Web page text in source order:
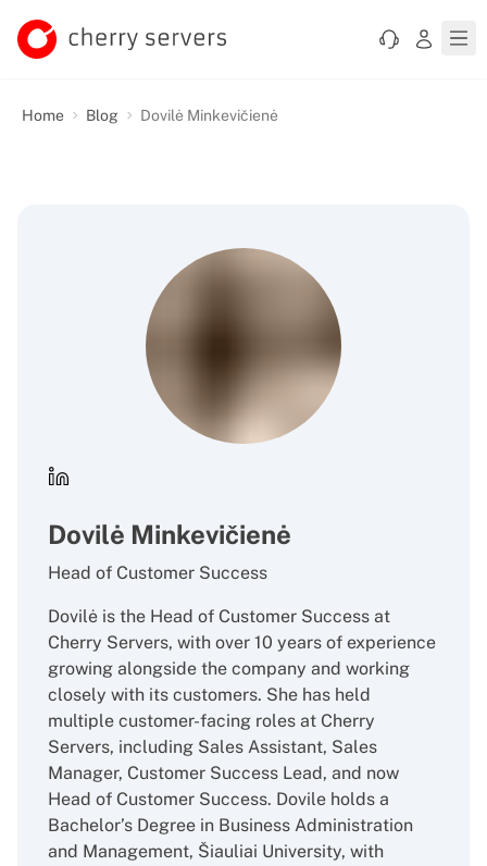
Home Blog Dovilė Minkevičienė
Dovilė Minkevičienė
Head of Customer Success
Dovilė is the Head of Customer Success at
Cherry Servers, with over 10 years of experience
growing alongside the company and working
closely with its customers. She has held
multiple customer-facing roles at Cherry
Servers, including Sales Assistant, Sales
Manager, Customer Success Lead, and now
Head of Customer Success. Dovile holds a
Bachelor’s Degree in Business Administration
and Management, Šiauliai University, with